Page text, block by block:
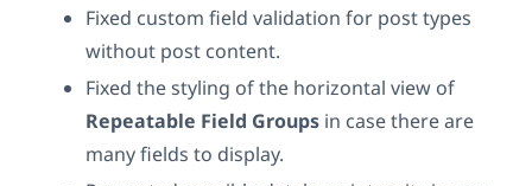
Fixed custom field validation for post types
without post content.
Fixed the styling of the horizontal view of
Repeatable Field Groups in case there are
many fields to display.